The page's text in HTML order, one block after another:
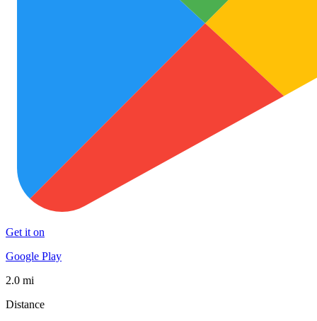
Get it on
Google Play
2.0 mi
Distance